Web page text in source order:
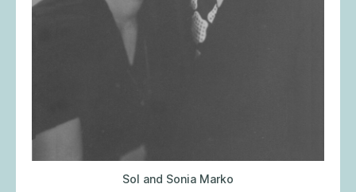
Sol and Sonia Marko